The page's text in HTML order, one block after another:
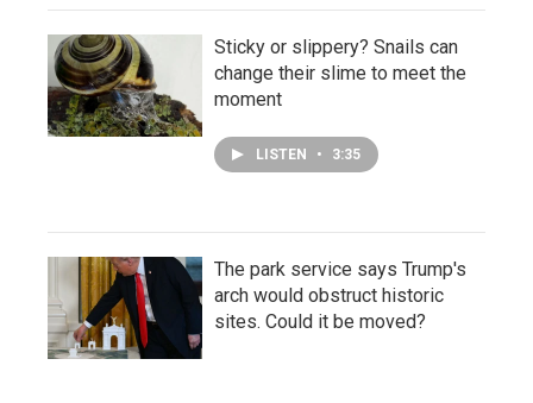
Sticky or slippery? Snails can
change their slime to meet the
moment
LISTEN • 3:35
The park service says Trump's
arch would obstruct historic
sites. Could it be moved?